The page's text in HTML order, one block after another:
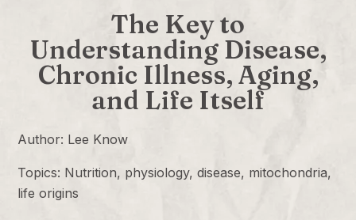
The Key to
Understanding Disease,
Chronic Illness, Aging,
and Life Itself
Author: Lee Know
Topics: Nutrition, physiology, disease, mitochondria,
life origins